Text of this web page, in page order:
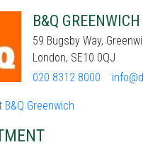
B&Q GREENWICH
59 Bugsby Way,
London, SE10 0QJ
020 8312 8000
B&Q Greenwich